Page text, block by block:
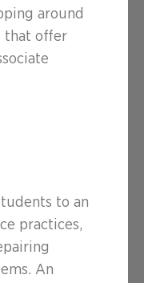
around
that offer
to an
practices,
An